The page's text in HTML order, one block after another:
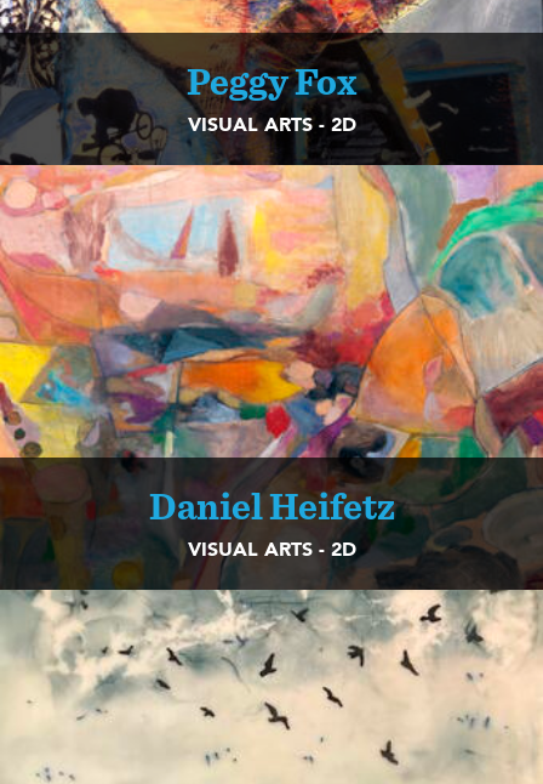
Peggy Fox
VISUAL ARTS - 2D
Daniel Heifetz
VISUAL ARTS - 2D